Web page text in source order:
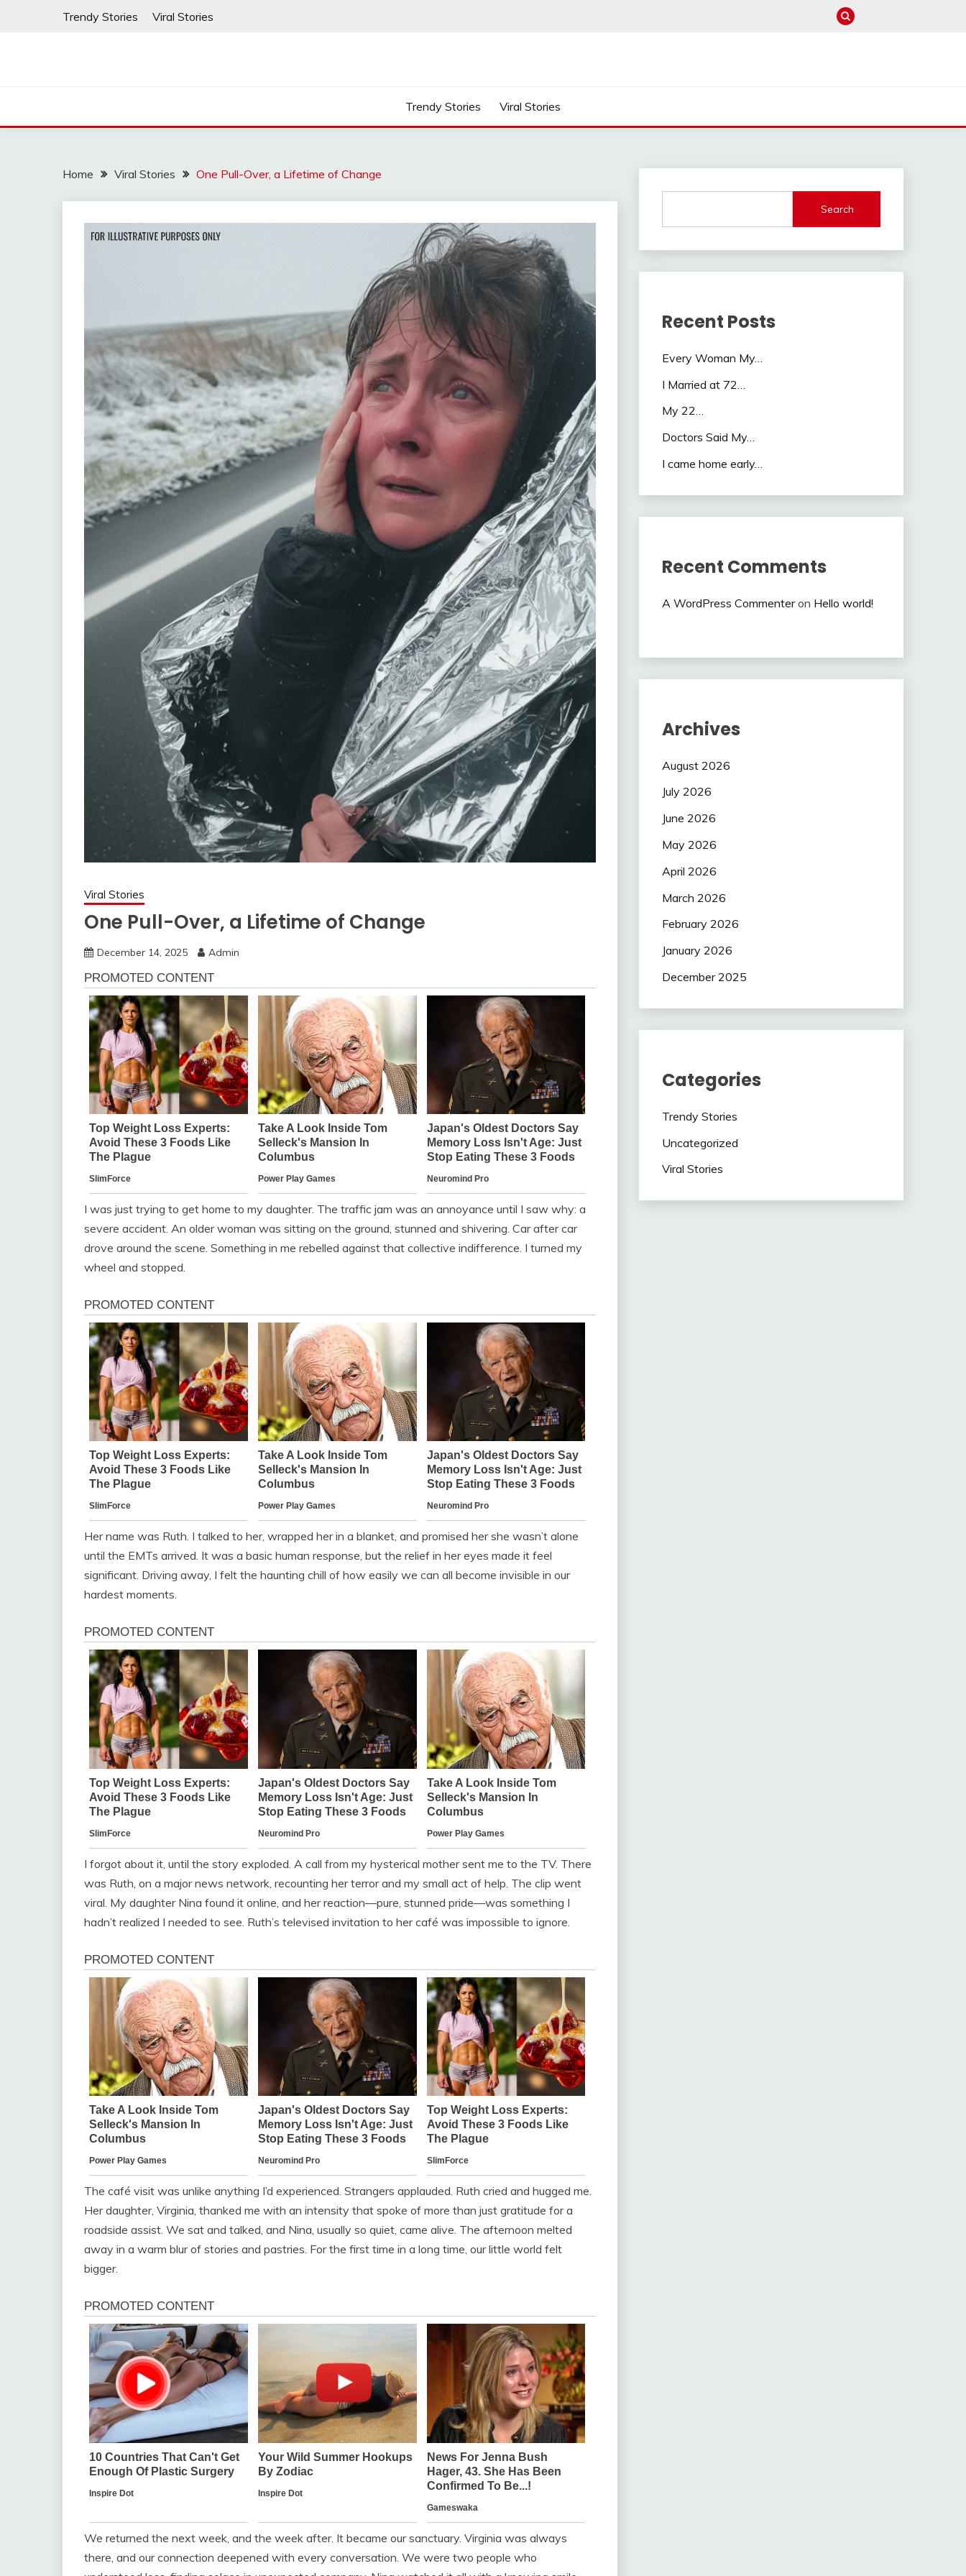
Trendy Stories Viral Stories
Trendy Stories Viral Stories
Home Viral Stories One Pull-Over, a Lifetime of Change
Viral Stories
One Pull-Over, a Lifetime of Change
December 14, 2025 Admin
I was just trying to get home to my daughter. The traffic jam was an annoyance until I saw why: a
severe accident. An older woman was sitting on the ground, stunned and shivering. Car after car
drove around the scene. Something in me rebelled against that collective indifference. I turned my
wheel and stopped.
Her name was Ruth. I talked to her, wrapped her in a blanket, and promised her she wasn’t alone
until the EMTs arrived. It was a basic human response, but the relief in her eyes made it feel
significant. Driving away, I felt the haunting chill of how easily we can all become invisible in our
hardest moments.
I forgot about it, until the story exploded. A call from my hysterical mother sent me to the TV. There
was Ruth, on a major news network, recounting her terror and my small act of help. The clip went
viral. My daughter Nina found it online, and her reaction—pure, stunned pride—was something I
hadn’t realized I needed to see. Ruth’s televised invitation to her café was impossible to ignore.
The café visit was unlike anything I’d experienced. Strangers applauded. Ruth cried and hugged me.
Her daughter, Virginia, thanked me with an intensity that spoke of more than just gratitude for a
roadside assist. We sat and talked, and Nina, usually so quiet, came alive. The afternoon melted
away in a warm blur of stories and pastries. For the first time in a long time, our little world felt
bigger.
We returned the next week, and the week after. It became our sanctuary. Virginia was always
there, and our connection deepened with every conversation. We were two people who
Search
Recent Posts
Every Woman My…
I Married at 72…
My 22…
Doctors Said My…
I came home early…
Recent Comments
A WordPress Commenteron Hello world!
Archives
August 2026
July 2026
June 2026
May 2026
April 2026
March 2026
February 2026
January 2026
December 2025
Categories
Trendy Stories
Uncategorized
Viral Stories